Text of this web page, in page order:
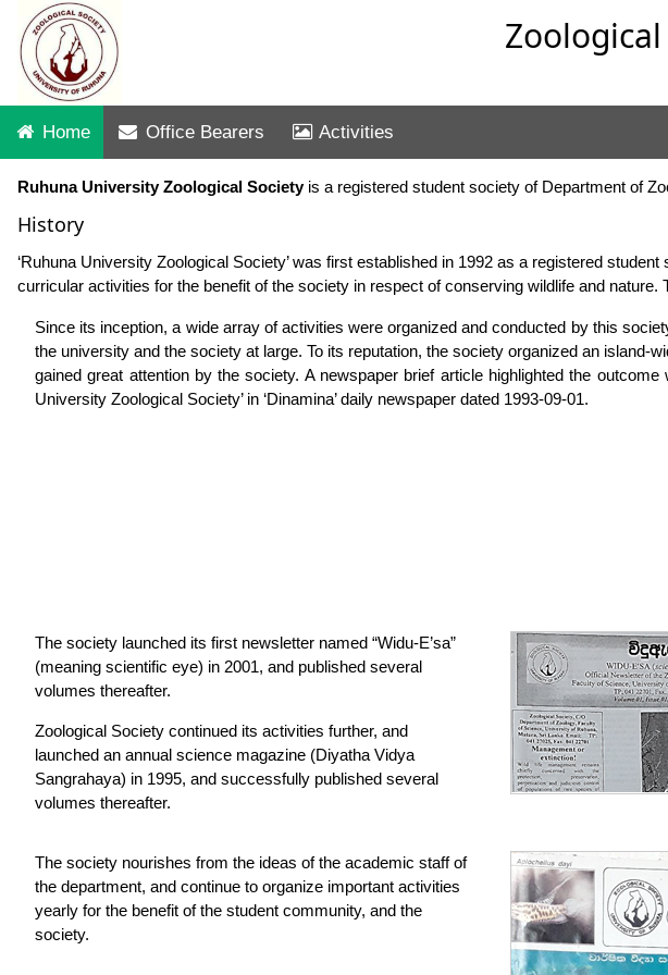
Home Office Bearers Activities
Ruhuna University Zoological Societyis a registered student society of Department of
History
‘Ruhuna University Zoological Society’ was first established in 1992 as a registered
curricular activities for the benefit of the society in respect of conserving wildlife and nature.
Since its inception, a wide array of activities were organized and conducted by this
the university and the society at large. To its reputation, the society organized an island-
gained great attention by the society. A newspaper brief article highlighted the outcome
University Zoological Society’ in ‘Dinamina’ daily newspaper dated 1993-09-01.
The society launched its first newsletter named “Widu-E’sa”
(meaning scientific eye) in 2001, and published several
volumes thereafter.
Zoological Society continued its activities further, and
launched an annual science magazine (Diyatha Vidya
Sangrahaya) in 1995, and successfully published several
volumes thereafter.
The society nourishes from the ideas of the academic staff of
the department, and continue to organize important activities
yearly for the benefit of the student community, and the
society.